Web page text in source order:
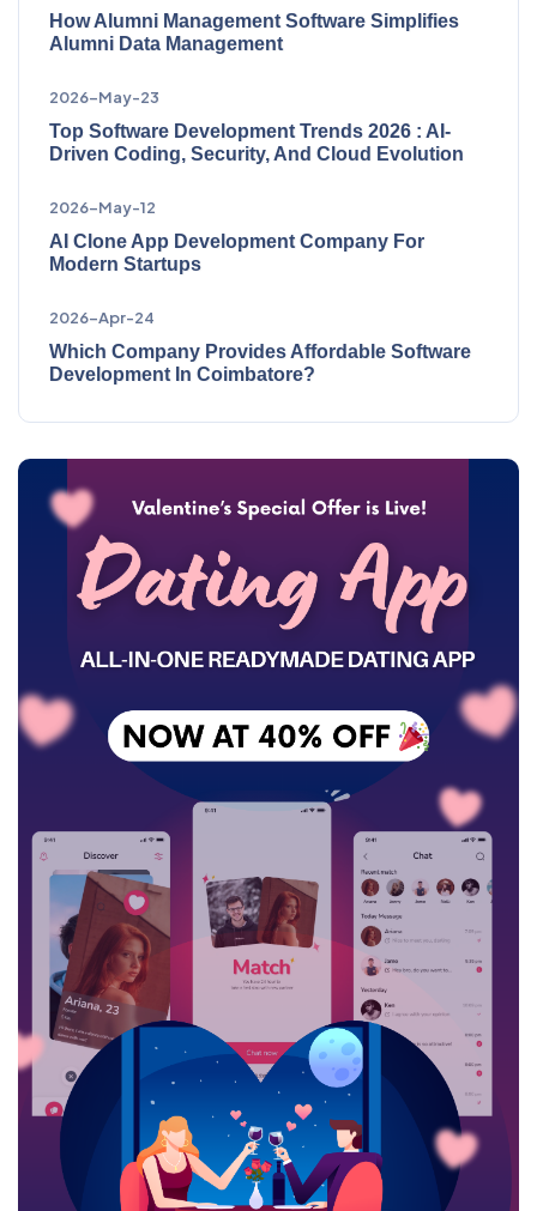
How Alumni Management Software Simplifies
Alumni Data Management
2026-May-23
Top Software Development Trends 2026 : AI-
Driven Coding, Security, And Cloud Evolution
2026-May-12
AI Clone App Development Company For
Modern Startups
2026-Apr-24
Which Company Provides Affordable Software
Development In Coimbatore?